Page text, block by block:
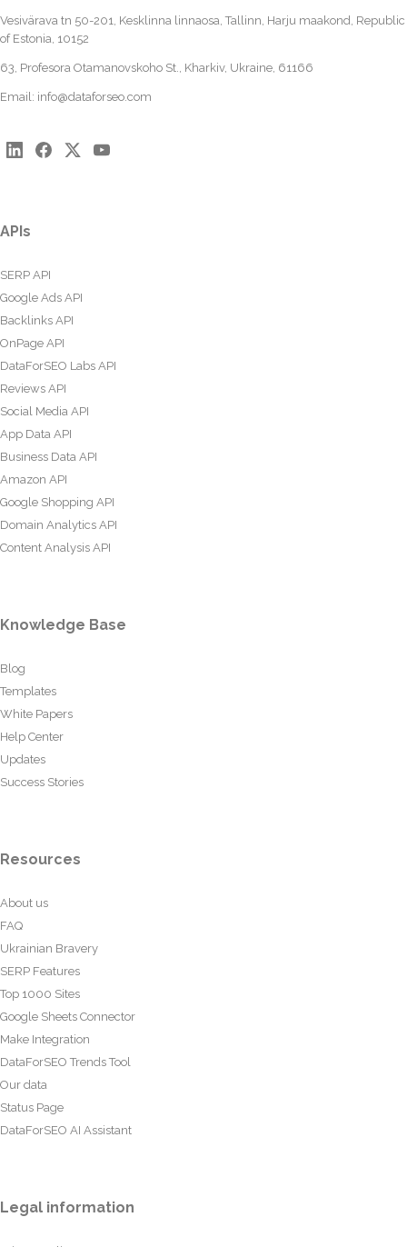
Vesivärava tn 50-201, Kesklinna linnaosa, Tallinn, Harju maakond, Republic
of Estonia, 10152
63, Profesora Otamanovskoho St., Kharkiv, Ukraine, 61166
Email: info@dataforseo.com
APIs
SERP API
Google Ads API
Backlinks API
OnPage API
DataForSEO Labs API
Reviews API
Social Media API
App Data API
Business Data API
Amazon API
Google Shopping API
Domain Analytics API
Content Analysis API
Knowledge Base
Blog
Templates
White Papers
Help Center
Updates
Success Stories
Resources
About us
FAQ
Ukrainian Bravery
SERP Features
Top 1000 Sites
Google Sheets Connector
Make Integration
DataForSEO Trends Tool
Our data
Status Page
DataForSEO AI Assistant
Legal information